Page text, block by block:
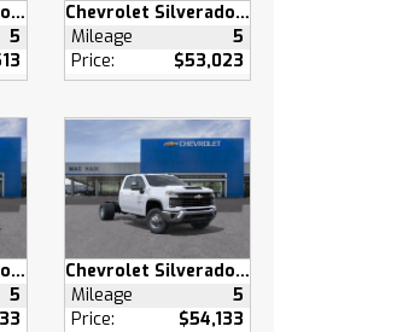
Chevrolet Silverado 3500 HD
5
Chevrolet Silverado 3500 HD
Mileage
5
Price:
$53,023
Chevrolet Silverado 3500 HD
5
Chevrolet Silverado 3500 HD
Mileage
5
Price:
$54,133